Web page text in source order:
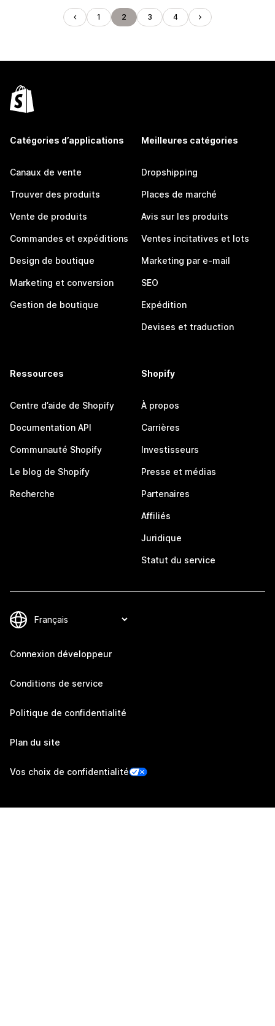
1 2 3 4
Catégories d’applications
Canaux de vente
Trouver des produits
Vente de produits
Commandes et expéditions
Design de boutique
Marketing et conversion
Gestion de boutique
Meilleures catégories
Dropshipping
Places de marché
Avis sur les produits
Ventes incitatives et lots
Marketing par e-mail
SEO
Expédition
Devises et traduction
Ressources
Centre d’aide de Shopify
Documentation API
Communauté Shopify
Le blog de Shopify
Recherche
Shopify
À propos
Carrières
Investisseurs
Presse et médias
Partenaires
Affiliés
Juridique
Statut du service
Connexion développeur
Conditions de service
Politique de confidentialité
Plan du site
Vos choix de confidentialité